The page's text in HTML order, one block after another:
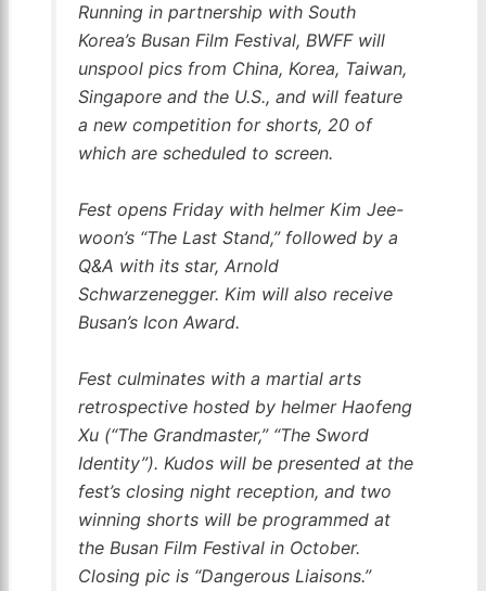
Running in partnership with South
Korea’s Busan Film Festival, BWFF will
unspool pics from China, Korea, Taiwan,
Singapore and the U.S., and will feature
a new competition for shorts, 20 of
which are scheduled to screen.
Fest opens Friday with helmer Kim Jee-
woon’s “The Last Stand,” followed by a
Q&A with its star, Arnold
Schwarzenegger. Kim will also receive
Busan’s Icon Award.
Fest culminates with a martial arts
retrospective hosted by helmer Haofeng
Xu (“The Grandmaster,” “The Sword
Identity”). Kudos will be presented at the
fest’s closing night reception, and two
winning shorts will be programmed at
the Busan Film Festival in October.
Closing pic is “Dangerous Liaisons.”